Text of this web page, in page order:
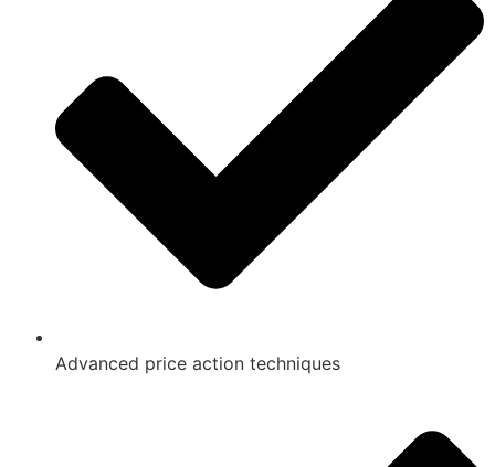
Advanced price action techniques